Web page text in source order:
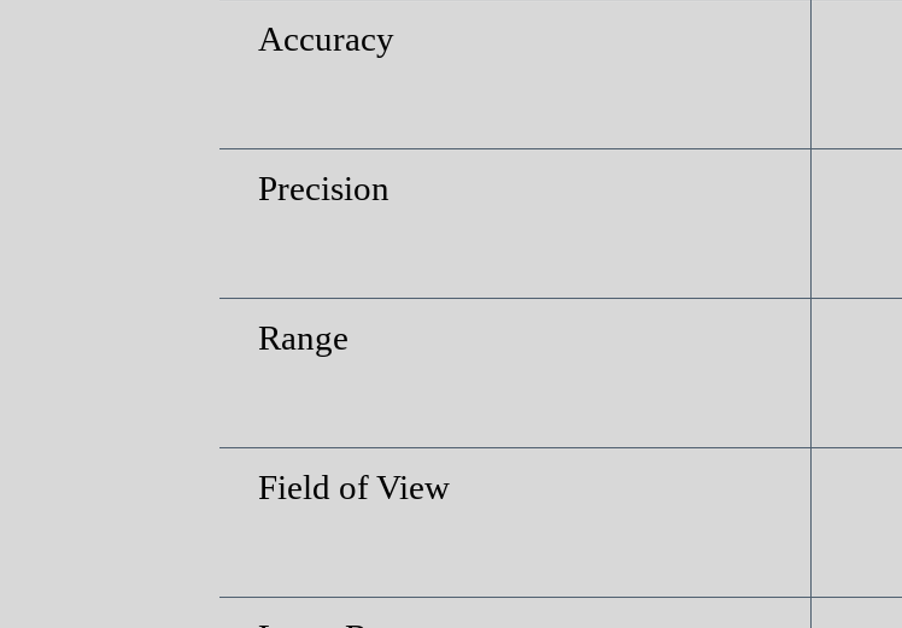
Accuracy
Precision
Range
Field of View